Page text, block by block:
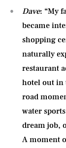
Dave: “My
became
shopping
naturally
restaurant
hotel out in
road
water
dream job,
A moment